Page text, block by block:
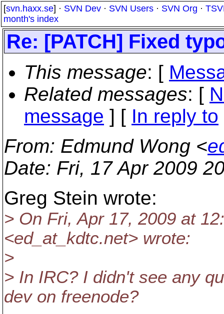
[svn.haxx.se] · SVN Dev · SVN Users · SVN Org ·
month's index
Re: [PATCH] Fixed
This message: [
Related messages: [
message ] [ In reply to
From: Edmund Wong <
Date: Fri, 17 Apr 2009
Greg Stein wrote:
> On Fri, Apr 17, 2009 at
<ed_at_kdtc.net> wrote:
>
> In IRC? I didn't see any
dev on freenode?